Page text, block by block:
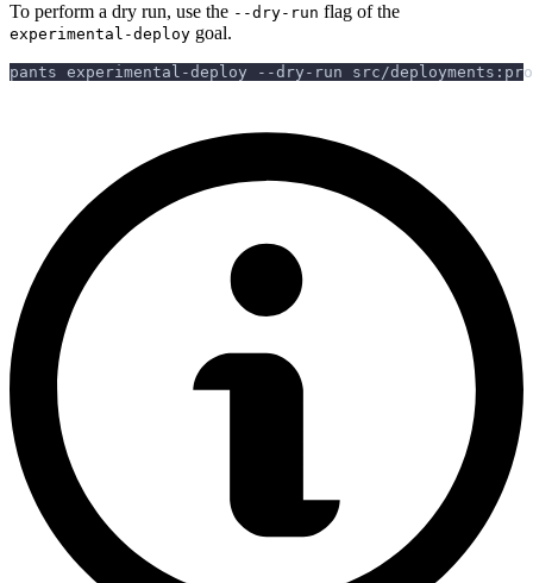
To perform a dry run, use the --dry-run flag of the
experimental-deploy goal.
pants experimental-deploy --dry-run src/